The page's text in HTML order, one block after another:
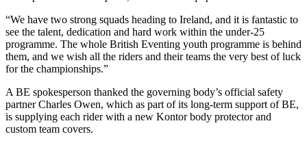
“We have two strong squads heading to Ireland, and it is fantastic to
see the talent, dedication and hard work within the under-25
programme. The whole British Eventing youth programme is behind
them, and we wish all the riders and their teams the very best of luck
for the championships.”
A BE spokesperson thanked the governing body’s official safety
partner Charles Owen, which as part of its long-term support of BE,
is supplying each rider with a new Kontor body protector and
custom team covers.